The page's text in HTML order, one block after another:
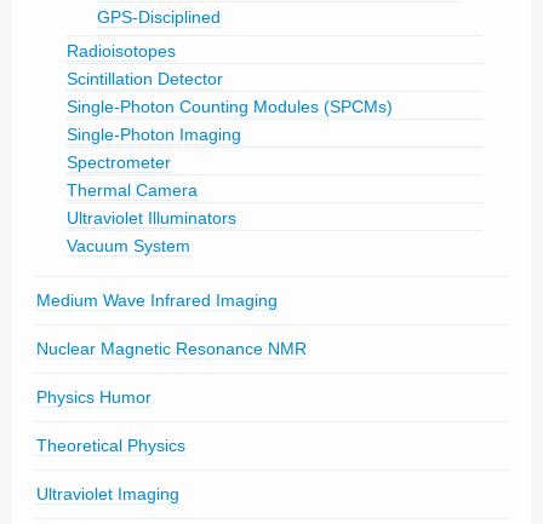
GPS-Disciplined
Radioisotopes
Scintillation Detector
Single-Photon Counting Modules (SPCMs)
Single-Photon Imaging
Spectrometer
Thermal Camera
Ultraviolet Illuminators
Vacuum System
Medium Wave Infrared Imaging
Nuclear Magnetic Resonance NMR
Physics Humor
Theoretical Physics
Ultraviolet Imaging